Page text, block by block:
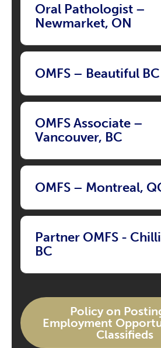
Oral Pathologist –
Newmarket, ON
OMFS – Beautiful BC
OMFS Associate –
Vancouver, BC
OMFS – Montreal,
Partner OMFS -
BC
Policy on
Employment
Classifieds